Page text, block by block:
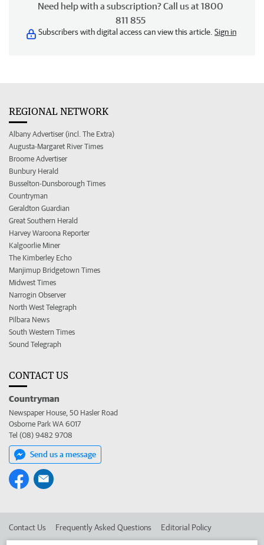
Need help with a subscription? Call us at 1800
811 855
Subscribers with digital access can view this article. Sign in
REGIONAL NETWORK
Albany Advertiser (incl. The Extra)
Augusta-Margaret River Times
Broome Advertiser
Bunbury Herald
Busselton-Dunsborough Times
Countryman
Geraldton Guardian
Great Southern Herald
Harvey Waroona Reporter
Kalgoorlie Miner
The Kimberley Echo
Manjimup Bridgetown Times
Midwest Times
Narrogin Observer
North West Telegraph
Pilbara News
South Western Times
Sound Telegraph
CONTACT US
Countryman
Newspaper House, 50 Hasler Road
Osborne Park WA 6017
Tel (08) 9482 9708
Send us a message
Contact Us Frequently Asked Questions Editorial Policy